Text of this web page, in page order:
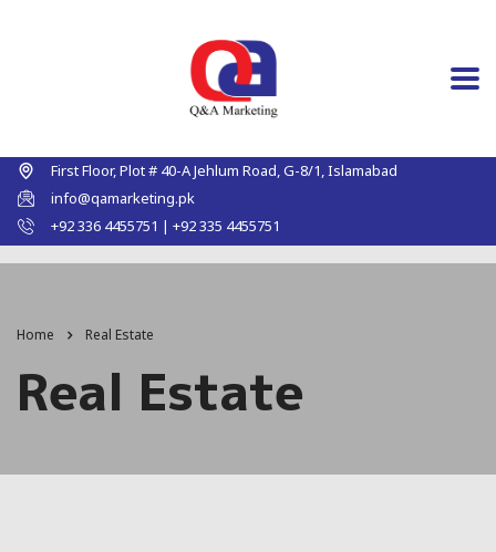
First Floor, Plot # 40-A Jehlum Road, G-8/1, Islamabad
info@qamarketing.pk
+92 336 4455751 | +92 335 4455751
Home Real Estate
Real Estate